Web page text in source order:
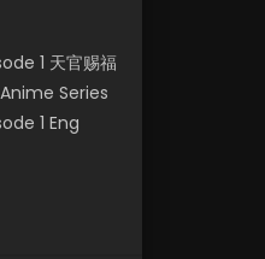
1 天官赐福
Series
1 Eng
1
Anime
1,
2 天官赐
Anime
Episode 2
1 The
Yunxi
thus con...
75 斗
donghua
Heavens